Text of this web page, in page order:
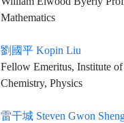
Mathematics
劉國平 Kopin Liu
Fellow Emeritus, Institute
Chemistry, Physics
雷干城 Steven Gwon